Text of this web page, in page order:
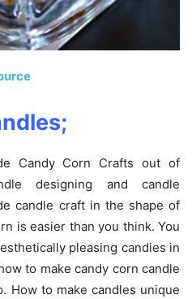
Candy Corn Crafts out of
designing and candle
candle craft in the shape of
is easier than you think. You
pleasing candies in
to make candy corn candle
How to make candles unique